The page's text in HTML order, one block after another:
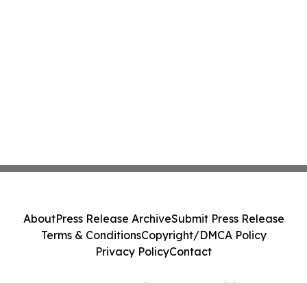
AboutPress Release ArchiveSubmit Press Release
Terms & ConditionsCopyright/DMCA Policy
Privacy PolicyContact